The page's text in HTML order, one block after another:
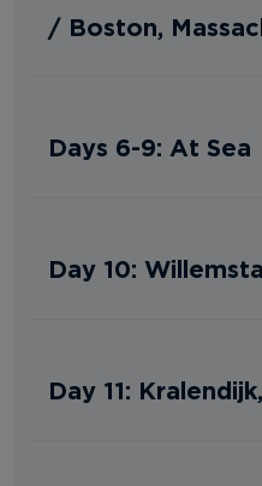
/ Boston,
Days 6-9: At Sea
Day 10:
Day 11: